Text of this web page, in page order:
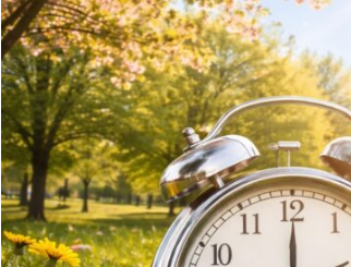
Starts
Sunday,
March
8